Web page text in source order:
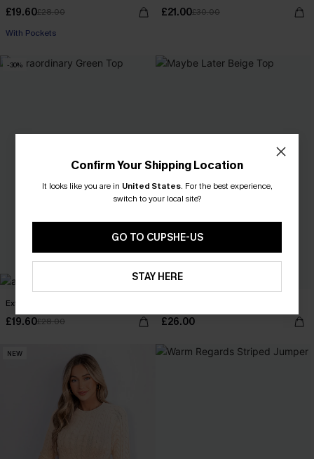
£19.60£28.00
With Pockets
£21.00£30.00
-30%
Extraordinary Green Top
£19.60£28.00 £26.00
NEW
Confirm Your Shipping Location
It looks like you are in United States. For the best experience,
switch to your local site?
GO TO CUPSHE-US
STAY HERE